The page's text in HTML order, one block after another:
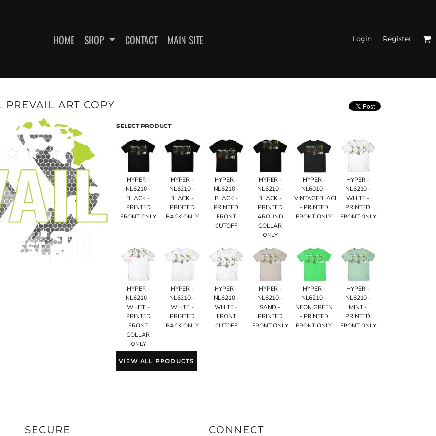
HOME SHOP CONTACT MAIN SITE Login Register
PREVAIL ART COPY
SELECT PRODUCT
HYPER -
NL6210 -
BLACK -
PRINTED
FRONT ONLY
HYPER -
NL6210 -
BLACK -
PRINTED
BACK ONLY
HYPER -
NL6210 -
BLACK -
PRINTED
FRONT
CUTOFF
HYPER -
NL6210 -
BLACK -
PRINTED
AROUND
COLLAR
ONLY
HYPER -
NL6010 -
VINTAGEBLACK
- PRINTED
FRONT ONLY
HYPER -
NL6210 -
WHITE -
PRINTED
FRONT ONLY
HYPER -
NL6210 -
WHITE -
PRINTED
FRONT
COLLAR
ONLY
HYPER -
NL6210 -
WHITE -
PRINTED
BACK ONLY
HYPER -
NL6210 -
WHITE -
FRONT
CUTOFF
HYPER -
NL6210 -
SAND -
PRINTED
FRONT ONLY
HYPER -
NL6210 -
NEON GREEN
- PRINTED
FRONT ONLY
HYPER -
NL6210 -
MINT -
PRINTED
FRONT ONLY
VIEW ALL PRODUCTS
SECURE CONNECT
SWEATSHIRTS WOMEN'S FITTED T-SHIRTS
HEADWEAR